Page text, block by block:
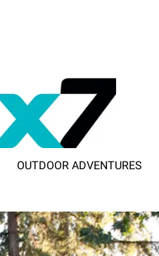
OUTDOOR ADVENTURES